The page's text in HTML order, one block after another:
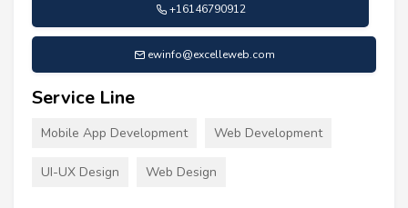
+16146790912
ewinfo@excelleweb.com
Service Line
Mobile App Development Web Development
UI-UX Design Web Design